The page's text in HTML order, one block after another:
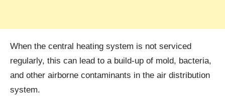
When the central heating system is not serviced
regularly, this can lead to a build-up of mold, bacteria,
and other airborne contaminants in the air distribution
system.